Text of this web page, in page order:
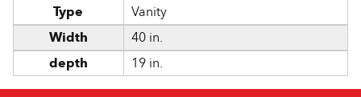
Type
Vanity
Width
40 in.
depth
19 in.